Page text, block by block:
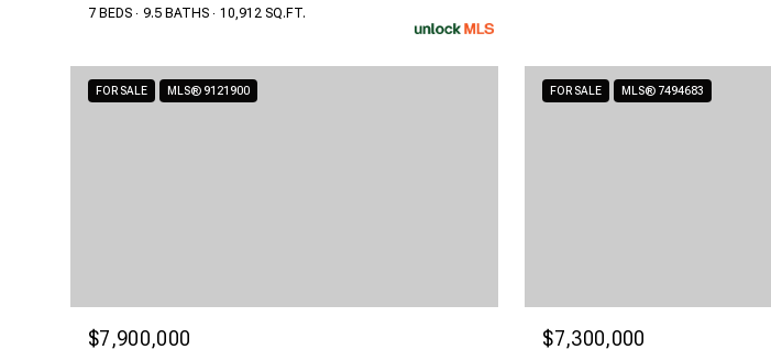
7 BEDS 9.5 BATHS 10,912 SQ.FT.
FOR SALE MLS® 9121900
$7,900,000
FOR SALE MLS® 7494683
$7,300,000